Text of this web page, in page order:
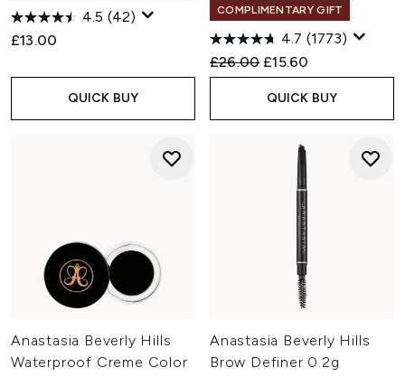
4.5 (42)
£13.00
QUICK BUY
COMPLIMENTARY GIFT
4.7 (1773)
Recommended Retail Price:
£26.00 Current price:
£15.60
QUICK BUY
Anastasia Beverly Hills
Waterproof Creme Color
Anastasia Beverly Hills
Brow Definer 0.2g